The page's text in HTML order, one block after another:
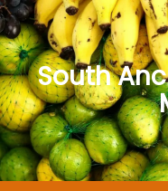
Skip
to
content
South